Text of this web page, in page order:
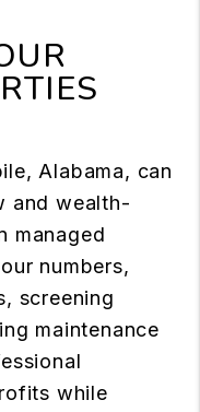
Alabama, can
and wealth-
managed
numbers,
screening
maintenance
while